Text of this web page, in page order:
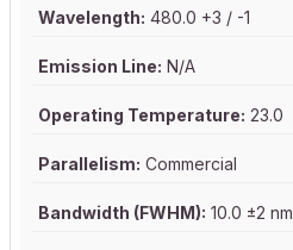
Wavelength: 480.0 +3 / -1
Emission Line: N/A
Operating Temperature: 23.0
Parallelism: Commercial
Bandwidth (FWHM): 10.0 ±2 nm